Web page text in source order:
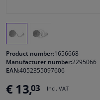
Windscreens & accessories
Cleaning & protection
Product number:1656668
Manufacturer number:2295066
EAN:4052355097606
€ 13,03 Incl. VAT